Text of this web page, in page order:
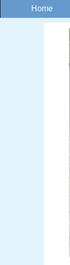
Home